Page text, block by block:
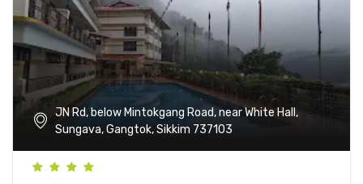
JN Rd, below Mintokgang Road, near White Hall,
Sungava, Gangtok, Sikkim 737103